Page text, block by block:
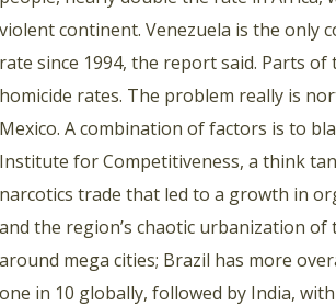
violent continent. Venezuela is the only
rate since 1994, the report said. Parts
homicide rates. The problem really is
Mexico. A combination of factors is to
Institute for Competitiveness, a think
narcotics trade that led to a growth in
and the region’s chaotic urbanization
around mega cities; Brazil has more
one in 10 globally, followed by India,